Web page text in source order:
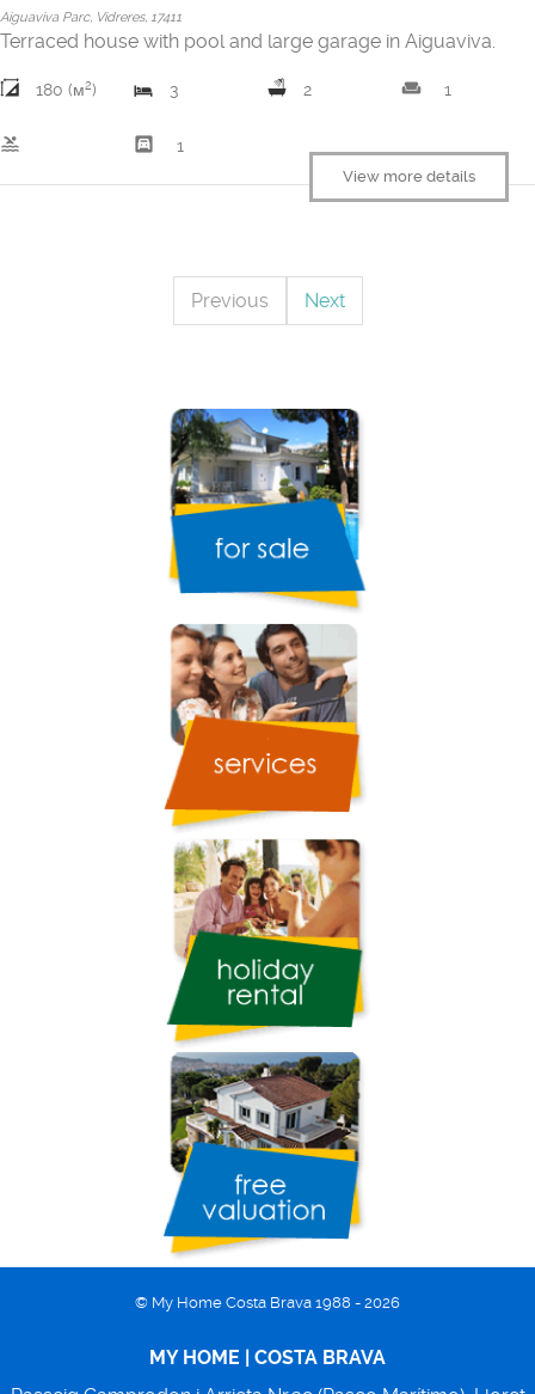
Aiguaviva Parc, Vidreres, 17411
Terraced house with pool and large garage in Aiguaviva.
180 (м2) 3 2 weekend 1
pool garage 1
View more details
Previous Next
© My Home Costa Brava 1988 - 2026
MY HOME | COSTA BRAVA